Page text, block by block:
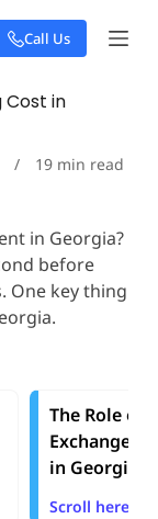
Call Us
Cost in
19 min read
in Georgia?
before
One key thing
The Role of
Exchange
in Georgia
Scroll here